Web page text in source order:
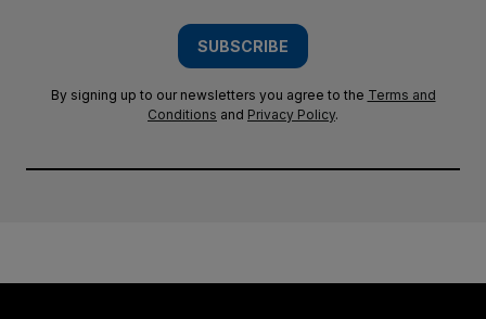
SUBSCRIBE
By signing up to our newsletters you agree to the Terms and
Conditions and Privacy Policy.